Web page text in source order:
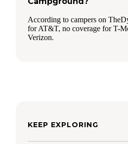
According to campers on
for AT&T, no coverage for T-
Verizon.
KEEP EXPLORING